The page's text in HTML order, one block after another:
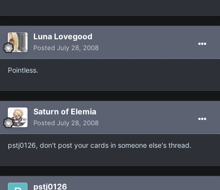
Luna Lovegood
Posted July 28, 2008
Pointless.
Saturn of Elemia
Posted July 28, 2008
pstj0126, don't post your cards in someone else's thread.
pstj0126